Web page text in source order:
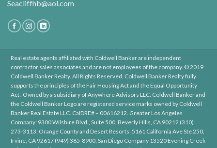
Seacliffhb@aol.com
Real estate agents affiliated with Coldwell Banker are independent
contractor sales associates and are not employees of the company. © 2019
Coldwell Banker Realty. All Rights Reserved. Coldwell Banker Realty fully
supports the principles of the Fair Housing Act and the Equal Opportunity
Act . Owned by a subsidiary of Anywhere Advisors LLC. Coldwell Banker and
the Coldwell Banker Logo are registered service marks owned by Coldwell
Banker Real Estate LLC. CalDRE# – 00616212. Greater Los Angeles
Company: 9300 Wilshire Blvd., Suite 500, Beverly Hills, CA 90212 (310)
273-3113; Orange County and Desert Resorts: 5161 California Ave Ste 250,
Irvine, CA 92617 (949) 385-8900; San Diego Company 13520 Evening Creek